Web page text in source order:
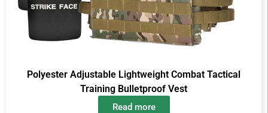
Polyester Adjustable Lightweight Combat Tactical
Training Bulletproof Vest
Read more